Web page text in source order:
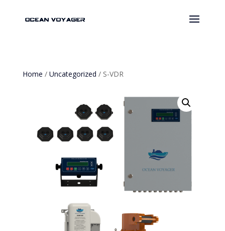
Home / Uncategorized / S-VDR